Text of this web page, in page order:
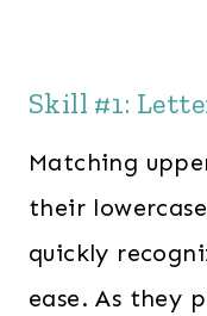
Skill #1:
Matching
their
quickly
ease. As they